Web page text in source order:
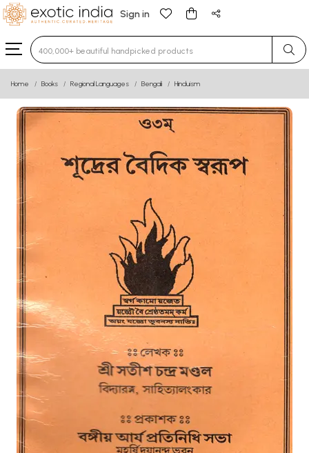
Sign in
Type 3 or more characters for results.
Home Books Regional Languages Bengali Hinduism